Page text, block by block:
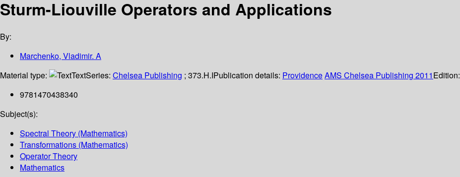
Sturm-Liouville Operators and Applications
By:
Marchenko, Vladimir. A
Material type:
TextSeries: Chelsea Publishing ; 373.H.IPublication details: ProvidenceAMS Chelsea Publishing 2011Edition:
9781470438340
Subject(s):
Spectral Theory (Mathematics)
Transformations (Mathematics)
Operator Theory
Mathematics